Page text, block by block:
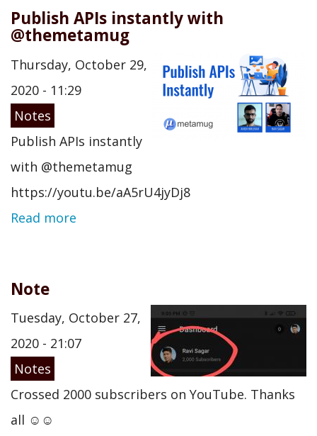
Publish APIs instantly with
@themetamug
Thursday, October 29,
2020 - 11:29
Notes
Publish APIs instantly
with @themetamug
https://youtu.be/aA5rU4jyDj8
Read more
Note
Tuesday, October 27,
2020 - 21:07
Notes
Crossed 2000 subscribers on YouTube. Thanks
all ☺️☺️